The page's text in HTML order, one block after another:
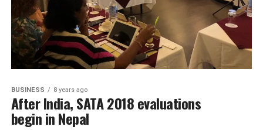
BUSINESS 8 years ago
After India, SATA 2018 evaluations
begin in Nepal